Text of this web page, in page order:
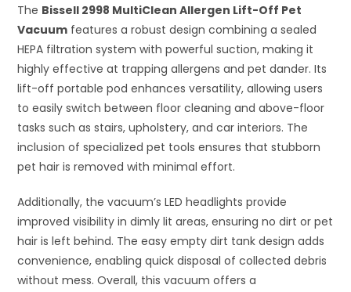
The Bissell 2998 MultiClean Allergen Lift-Off Pet
Vacuum features a robust design combining a sealed
HEPA filtration system with powerful suction, making it
highly effective at trapping allergens and pet dander. Its
lift-off portable pod enhances versatility, allowing users
to easily switch between floor cleaning and above-floor
tasks such as stairs, upholstery, and car interiors. The
inclusion of specialized pet tools ensures that stubborn
pet hair is removed with minimal effort.
Additionally, the vacuum’s LED headlights provide
improved visibility in dimly lit areas, ensuring no dirt or pet
hair is left behind. The easy empty dirt tank design adds
convenience, enabling quick disposal of collected debris
without mess. Overall, this vacuum offers a